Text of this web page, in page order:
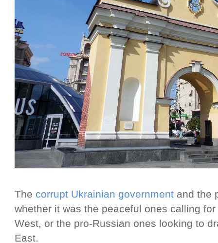
The corrupt Ukrainian government and the
whether it was the peaceful ones calling
West, or the pro-Russian ones looking to
East.